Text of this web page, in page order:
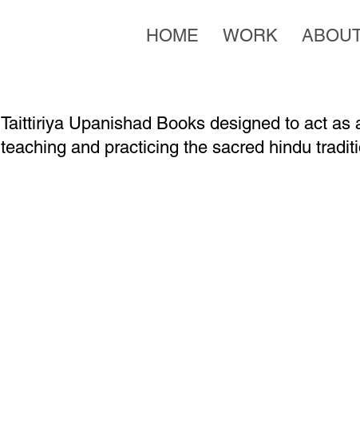
HOME WORK
Taittiriya Upanishad Books designed to act as
teaching and practicing the sacred hindu